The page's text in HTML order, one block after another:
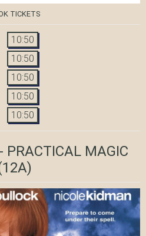
TICKETS
10:50
10:50
10:50
10:50
10:50
PRACTICAL MAGIC